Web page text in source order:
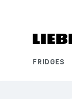
FRIDGES